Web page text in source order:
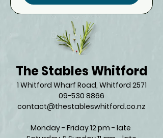
The Stables Whitford
1 Whitford Wharf Road, Whitford 2571​
09-530 8866
contact@thestableswhitford.co.nz
Monday - Friday 12 pm - late